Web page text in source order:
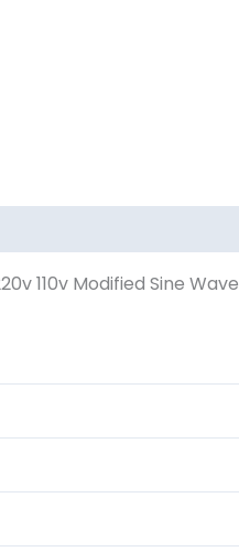
110v Modified Sine